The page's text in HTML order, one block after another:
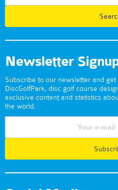
Newsletter
Subscribe to our newsletter and
DiscGolfPark, disc golf course
exclusive content and statistics
the world.